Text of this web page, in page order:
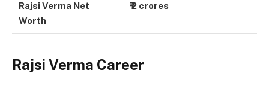
Rajsi Verma Net
Worth
₹ 2 crores
Rajsi Verma Career